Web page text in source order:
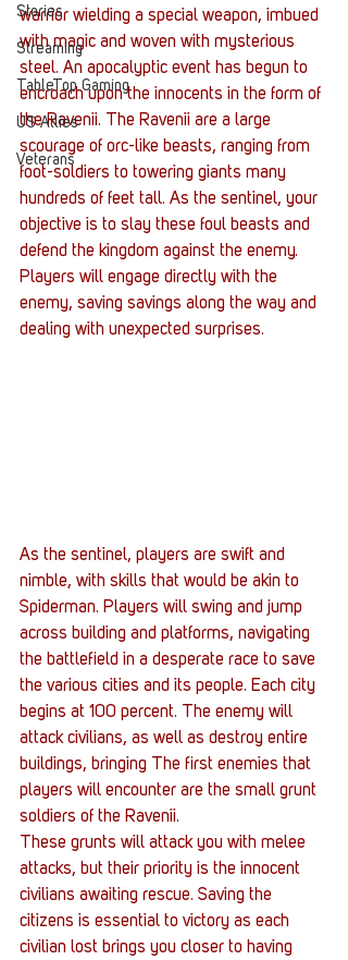
Stories
Streaming
TableTop Gaming
US Allies
Veterans
warrior wielding a special weapon, imbued
with magic and woven with mysterious
steel. An apocalyptic event has begun to
encroach upon the innocents in the form of
the Ravenii. The Ravenii are a large
scourage of orc-like beasts, ranging from
foot-soldiers to towering giants many
hundreds of feet tall. As the sentinel, your
objective is to slay these foul beasts and
defend the kingdom against the enemy.
Players will engage directly with the
enemy, saving savings along the way and
dealing with unexpected surprises.
As the sentinel, players are swift and
nimble, with skills that would be akin to
Spiderman. Players will swing and jump
across building and platforms, navigating
the battlefield in a desperate race to save
the various cities and its people. Each city
begins at 100 percent. The enemy will
attack civilians, as well as destroy entire
buildings, bringing The first enemies that
players will encounter are the small grunt
soldiers of the Ravenii.
These grunts will attack you with melee
attacks, but their priority is the innocent
civilians awaiting rescue. Saving the
citizens is essential to victory as each
civilian lost brings you closer to having